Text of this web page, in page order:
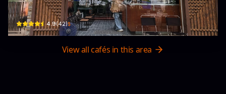
36/9 P. Láng Hạ · Láng Hạ, Đống Đa
4.9(42)$
View all cafés in this area